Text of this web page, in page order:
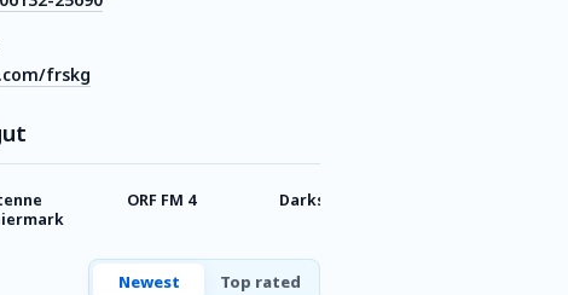
frskg
ORF FM 4 Darksynthradio
Newest Top rated